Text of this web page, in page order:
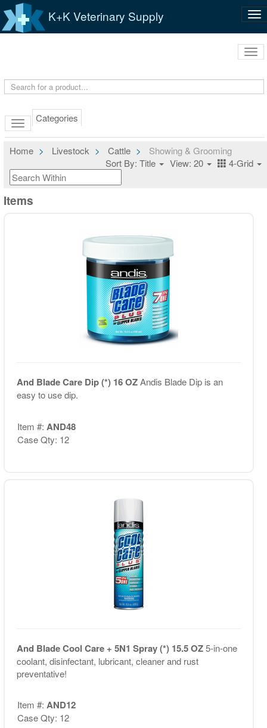
K+K Veterinary Supply
Categories
Home Livestock Cattle
Showing & Grooming
Sort By: Title
View: 20 4-Grid
Items
And Blade Care Dip (*) 16 OZAndis Blade Dip is an
easy to use dip.
Item #: AND48
Case Qty: 12
And Blade Cool Care + 5N1 Spray (*) 15.5 OZ5-in-one
coolant, disinfectant, lubricant, cleaner and rust
preventative!
Item #: AND12
Case Qty: 12